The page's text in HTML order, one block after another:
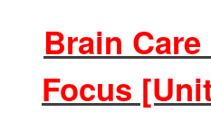
Brain
Focus